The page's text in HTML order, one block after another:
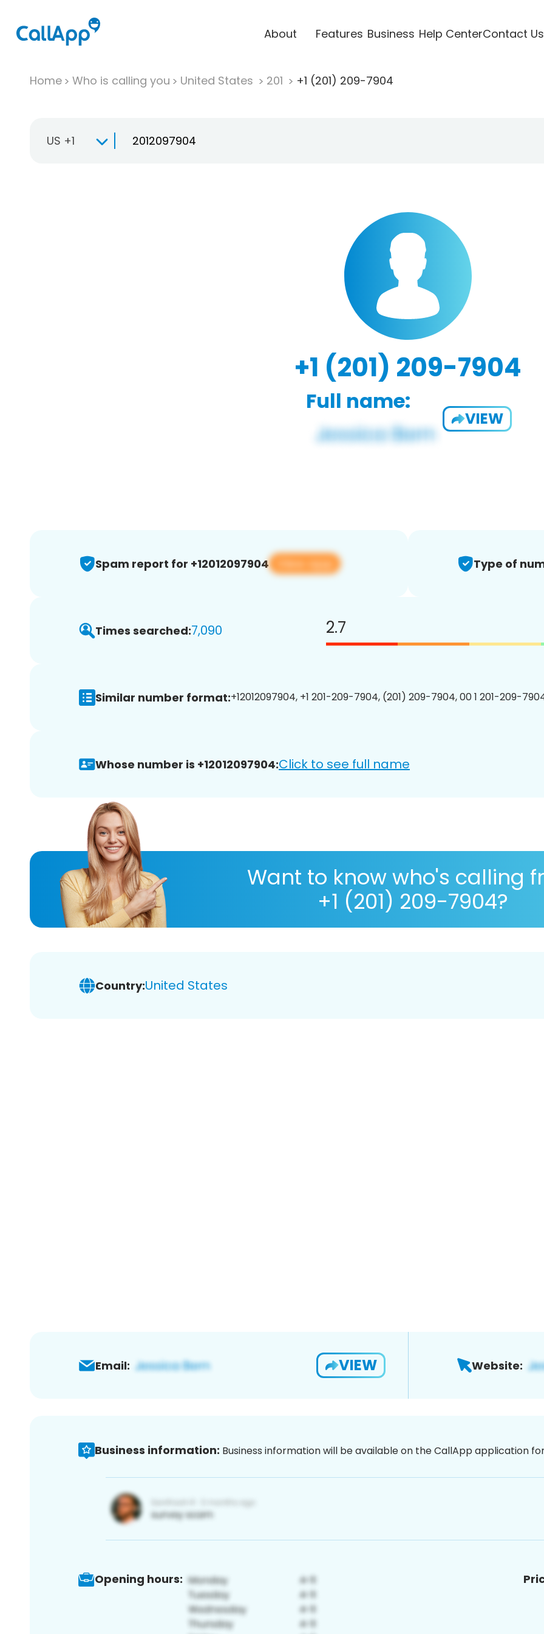
About Features Business Help CenterContact Us
Home Who is calling you United States 201 +1 (201) 209-7904
US +1
+1 (201) 209-7904
Full name:
VIEW
Spam report for +12012097904 View app Type of
Times searched:7,090 2.7
Similar number format:+12012097904, +1 201-209-7904, (201) 209-7904, 00 1 201-209-
Whose number is +12012097904:Click to see full name
Want to know who's calling
+1 (201) 209-7904?
Country:United States
Email: VIEW Website:
Business information: Business information will be available on the CallApp application
Opening hours: